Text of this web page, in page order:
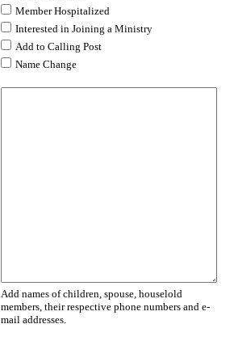
Member Hospitalized
Interested in Joining a Ministry
Add to Calling Post
Name Change
Add names of children, spouse, houselold
members, their respective phone numbers and e-
mail addresses.